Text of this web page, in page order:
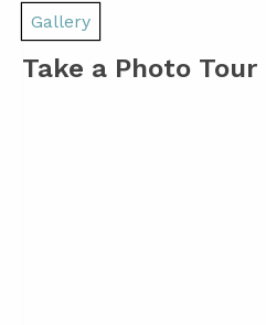
Gallery
Take a Photo Tour